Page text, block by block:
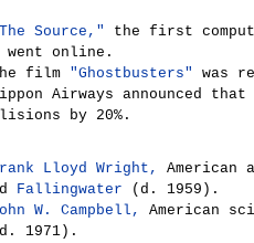
Source,"
the first
online.
film "Ghostbusters"
was
Airways announced that
by 20%.
Lloyd Wright,
Fallingwater (d. 1959).
W. Campbell,
American
1971).